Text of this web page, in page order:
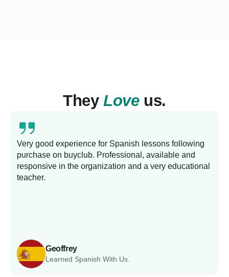
TheyLoveus.
Geoffrey
Learned Spanish With Us.
Very good experience for Spanish lessons following
purchase on buyclub. Professional, available and
responsive in the organization and a very educational
teacher.